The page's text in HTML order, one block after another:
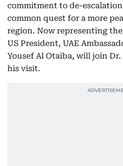
commitment to de-
common quest for a more
region. Now representing
US President, UAE
Yousef Al Otaiba, will join
his visit.